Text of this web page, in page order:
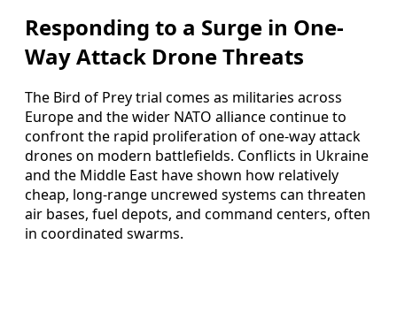
Responding to a Surge in One-
Way Attack Drone Threats
The Bird of Prey trial comes as militaries across
Europe and the wider NATO alliance continue to
confront the rapid proliferation of one-way attack
drones on modern battlefields. Conflicts in Ukraine
and the Middle East have shown how relatively
cheap, long-range uncrewed systems can threaten
air bases, fuel depots, and command centers, often
in coordinated swarms.